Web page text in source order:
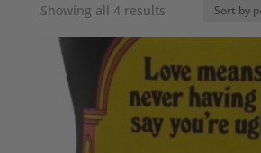
Showing all 4 resultsSorted
by